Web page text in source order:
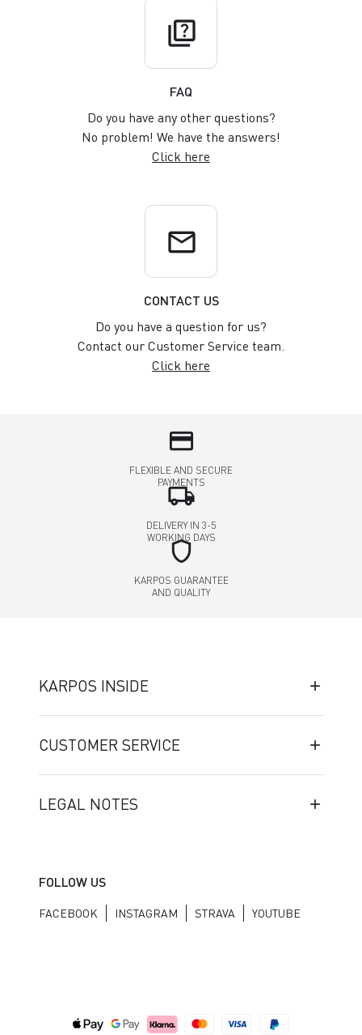
quiz
FAQ
Do you have any other questions?
No problem! We have the answers!
Click here
email
CONTACT US
Do you have a question for us?
Contact our Customer Service team.
Click here
credit_card
FLEXIBLE AND SECURE
PAYMENTS
local_shipping
DELIVERY IN 3-5
WORKING DAYS
shield
KARPOS GUARANTEE
AND QUALITY
KARPOS INSIDE
CUSTOMER SERVICE
LEGAL NOTES
FOLLOW US
FACEBOOK INSTAGRAM STRAVA YOUTUBE